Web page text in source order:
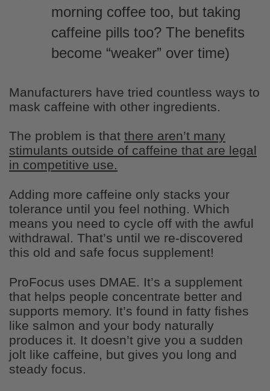
colin arthur
A different type of candy
A candy that isn't super sugar loaded and
texture for a gummy. And it definitely has a
Daniel Majeed
Love it!
service.
Edward Woodward
Delicious
I quite enjoyed them , and shared with
other firefighters. A great snack. And the
sour flavors were delicious
morning coffee too, but taking
caffeine pills too? The benefits
become “weaker” over time)
Manufacturers have tried countless ways to
mask caffeine with other ingredients.
The problem is that there aren’t many
stimulants outside of caffeine that are legal
in competitive use.
Adding more caffeine only stacks your
tolerance until you feel nothing. Which
means you need to cycle off with the awful
withdrawal. That’s until we re-discovered
this old and safe focus supplement!
ProFocus uses DMAE. It’s a supplement
that helps people concentrate better and
supports memory. It’s found in fatty fishes
like salmon and your body naturally
produces it. It doesn’t give you a sudden
jolt like caffeine, but gives you long and
steady focus.